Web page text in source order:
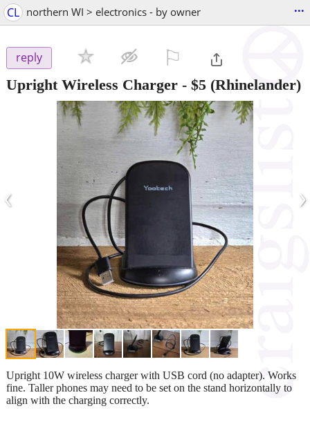
CL northern WI > electronics - by owner ...
reply
Upright Wireless Charger - $5 (Rhinelander)
‹ ›
Upright 10W wireless charger with USB cord (no adapter). Works
fine. Taller phones may need to be set on the stand horizontally to
align with the charging correctly.